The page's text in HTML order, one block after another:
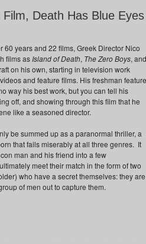
Death Has Blue Eyes
60 years and 22 films, Greek Director Nico
films as Island of Death, The Zero Boys, and
on his own, starting in television work
and feature films. His freshman
way his best work, but you can tell his
off, and showing through this film that he
like a seasoned director.
be summed up as a paranormal thriller, a
that fails miserably at all three genres. It
man and his friend into a few
meet their match in the form of two
who have a secret themselves: they are
of men out to capture them.